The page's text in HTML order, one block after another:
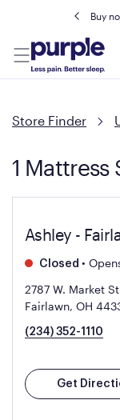
Buy
Store Finder
1 Mattress
Ashley -
Closed •
2787 W. Market St
Fairlawn, OH
(234) 352-1110
Get